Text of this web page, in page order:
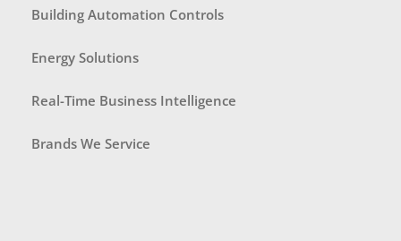
Building Automation Controls
Energy Solutions
Real-Time Business Intelligence
Brands We Service